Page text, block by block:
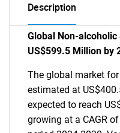
Description
Global Non-
US$599.5 Million by
The global market
estimated at
expected to reach
growing at a CAGR